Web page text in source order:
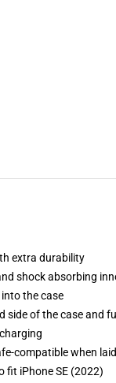
extra durability
shock absorbing
the case
side of the case and
compatible when
fit iPhone SE (2022)